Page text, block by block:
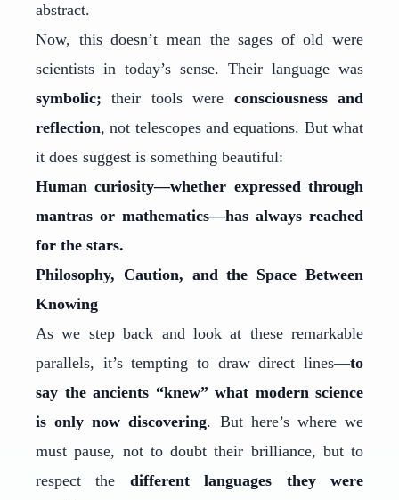
abstract.
Now, this doesn’t mean the sages of old were
scientists in today’s sense. Their language was
symbolic; their tools were consciousness and
reflection, not telescopes and equations. But what
it does suggest is something beautiful:
Human curiosity—whether expressed through
mantras or mathematics—has always reached
for the stars.
Philosophy, Caution, and the Space Between
Knowing
As we step back and look at these remarkable
parallels, it’s tempting to draw direct lines—to
say the ancients “knew” what modern science
is only now discovering. But here’s where we
must pause, not to doubt their brilliance, but to
respect the different languages they were